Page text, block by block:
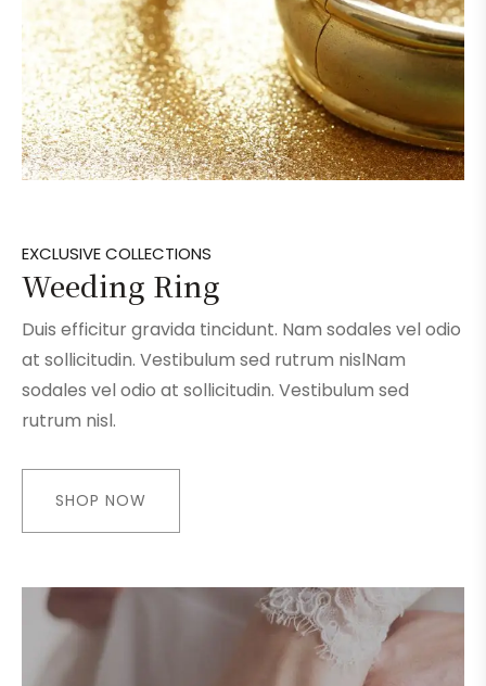
EXCLUSIVE COLLECTIONS
Weeding Ring
Duis efficitur gravida tincidunt. Nam sodales vel odio
at sollicitudin. Vestibulum sed rutrum nislNam
sodales vel odio at sollicitudin. Vestibulum sed
rutrum nisl.
SHOP NOW